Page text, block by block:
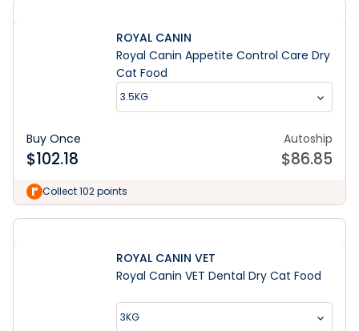
ROYAL CANIN
Royal Canin Appetite Control Care Dry
Cat Food
3.5KG
Buy Once
$102.18
Autoship
$86.85
Collect 102 points
ROYAL CANIN VET
Royal Canin VET Dental Dry Cat Food
3KG